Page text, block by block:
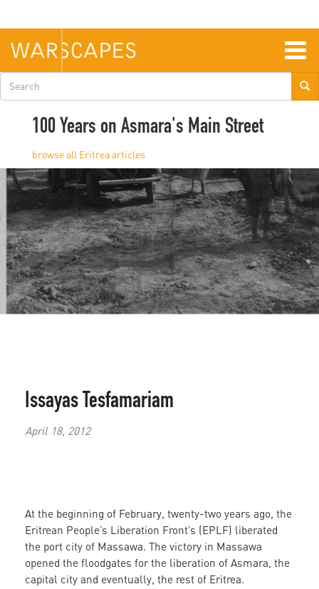
main
content
Search
form
100 Years on Asmara's Main Street
Eritrea
Issayas Tesfamariam
April 18, 2012
At the beginning of February, twenty-two years ago, the
Eritrean People’s Liberation Front’s (EPLF) liberated
the port city of Massawa. The victory in Massawa
opened the floodgates for the liberation of Asmara, the
capital city and eventually, the rest of Eritrea.